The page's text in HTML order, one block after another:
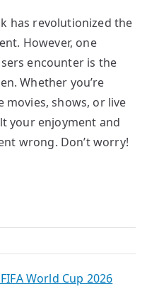
has revolutionized the
However, one
encounter is the
Whether you’re
shows, or live
your enjoyment and
wrong. Don’t worry!
World Cup 2026